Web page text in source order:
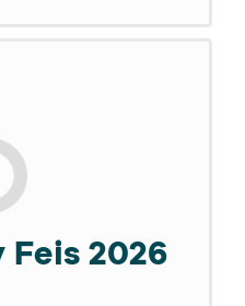
Feis 2026